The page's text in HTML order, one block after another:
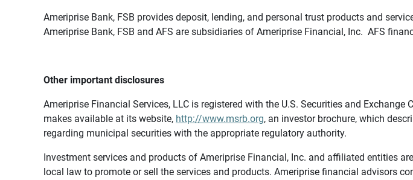
Ameriprise Bank, FSB provides deposit, lending, and personal trust products and
Ameriprise Bank, FSB and AFS are subsidiaries of Ameriprise Financial, Inc. AFS
Other important disclosures
Ameriprise Financial Services, LLC is registered with the U.S. Securities and
makes available at its website, http://www.msrb.org, an investor brochure, which
regarding municipal securities with the appropriate regulatory authority.
Investment services and products of Ameriprise Financial, Inc. and affiliated entities
local law to promote or sell the services and products. Ameriprise financial advisors